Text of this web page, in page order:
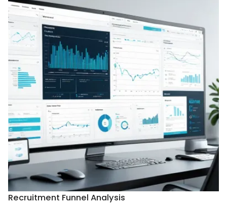
Recruitment Funnel Analysis